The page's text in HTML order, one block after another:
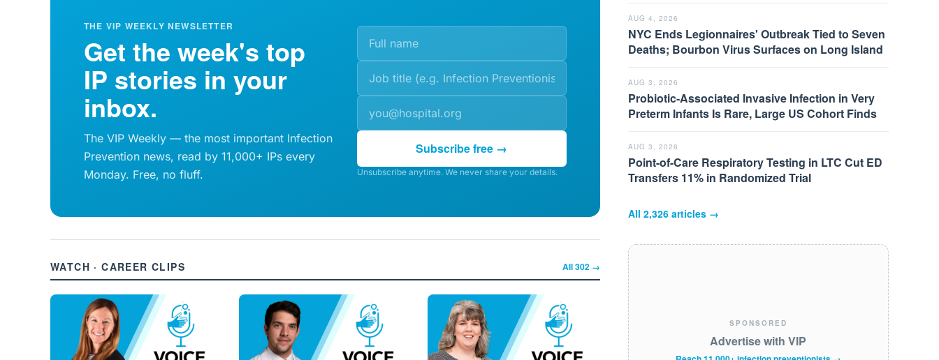
THE VIP WEEKLY NEWSLETTER
Get the week's top
IP stories in your
inbox.
The VIP Weekly — the most important Infection
Prevention news, read by 11,000+ IPs every
Monday. Free, no fluff.
Subscribe free →
Unsubscribe anytime. We never share your details.
WATCH · CAREER CLIPS All302→
AUG 4, 2026
NYC Ends Legionnaires' Outbreak Tied to Seven
Deaths; Bourbon Virus Surfaces on Long Island
AUG 3, 2026
Probiotic-Associated Invasive Infection in Very
Preterm Infants Is Rare, Large US Cohort Finds
AUG 3, 2026
Point-of-Care Respiratory Testing in LTC Cut ED
Transfers 11% in Randomized Trial
All 2,326articles →
SPONSORED
Advertise with VIP